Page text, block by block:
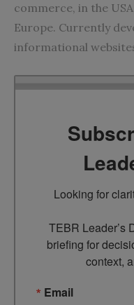
commerce, in the
Europe. Currently
informational
Looking for
TEBR Leader’s
briefing for
context,
Email